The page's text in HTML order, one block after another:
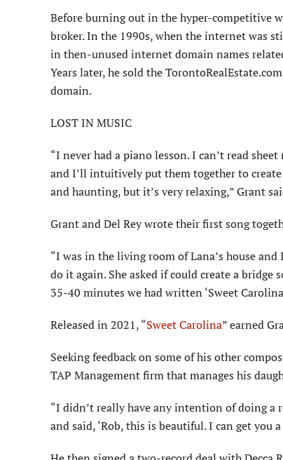
Before burning out in the hyper-competitive
broker. In the 1990s, when the internet was
in then-unused internet domain names
Years later, he sold the
domain.
LOST IN MUSIC
“I never had a piano lesson. I can’t read
and I’ll intuitively put them together to
and haunting, but it’s very relaxing,” Grant
Grant and Del Rey wrote their first song
“I was in the living room of Lana’s house
do it again. She asked if could create a
35-40 minutes we had written ‘Sweet
Released in 2021, “Sweet Carolina” earned
Seeking feedback on some of his other
TAP Management firm that manages his
“I didn’t really have any intention of doing a
and said, ‘Rob, this is beautiful. I can get you a